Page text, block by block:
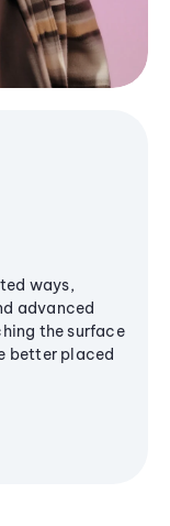
ways,
advanced
the surface
better placed